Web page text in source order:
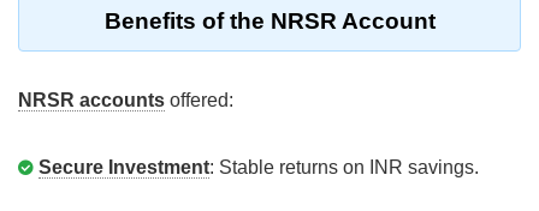
Benefits of the NRSR Account
NRSR accounts offered:
Secure Investment: Stable returns on INR savings.